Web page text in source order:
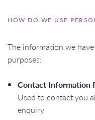
HOW DO WE USE
The information we
purposes:
Contact Information
Used to contact you
enquiry